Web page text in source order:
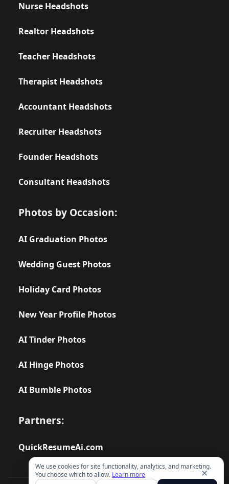
✕
We use cookies for site functionality, analytics, and marketing.
You choose which to allow. Learn more
Nurse Headshots
Realtor Headshots
Teacher Headshots
Therapist Headshots
Accountant Headshots
Recruiter Headshots
Founder Headshots
Consultant Headshots
Photos by Occasion:
AI Graduation Photos
Wedding Guest Photos
Holiday Card Photos
New Year Profile Photos
AI Tinder Photos
AI Hinge Photos
AI Bumble Photos
Partners:
QuickResumeAi.com